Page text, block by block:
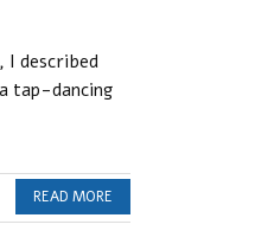
I described
tap-dancing
READ MORE